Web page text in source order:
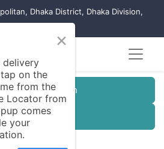
Dhaka District, Dhaka Division,
Registration
Registration
×
delivery
on the
from the
Locator from
comes
your